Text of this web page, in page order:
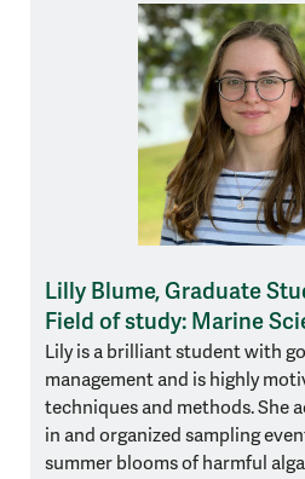
Lilly Blume, Graduate
Field of study: Marine
Lily is a brilliant student with
management and is highly
techniques and methods. She
in and organized sampling
summer blooms of harmful